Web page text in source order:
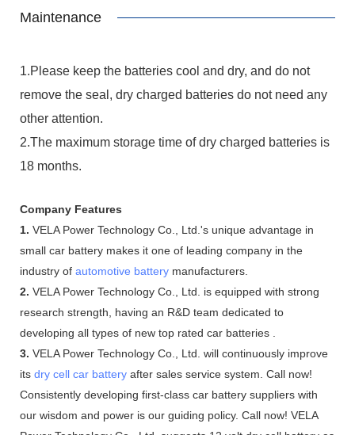
Maintenance
1.Please keep the batteries cool and dry, and do not
remove the seal, dry charged batteries do not need any
other attention.
2.The maximum storage time of dry charged batteries is
18 months.
Company Features
1. VELA Power Technology Co., Ltd.'s unique advantage in
small car battery makes it one of leading company in the
industry of automotive battery manufacturers.
2. VELA Power Technology Co., Ltd. is equipped with strong
research strength, having an R&D team dedicated to
developing all types of new top rated car batteries .
3. VELA Power Technology Co., Ltd. will continuously improve
its dry cell car battery after sales service system. Call now!
Consistently developing first-class car battery suppliers with
our wisdom and power is our guiding policy. Call now! VELA